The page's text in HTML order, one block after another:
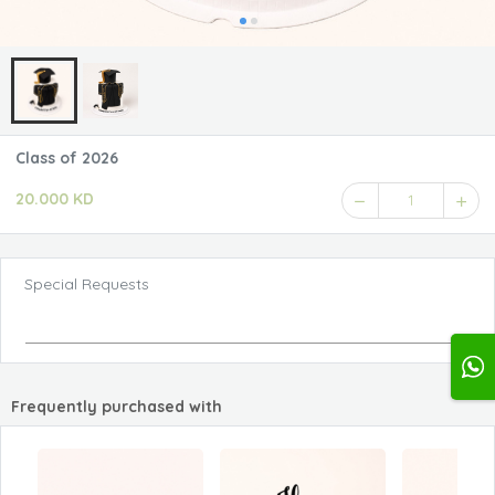
Class of 2026
20.000 KD 1
Special Requests
Frequently purchased with